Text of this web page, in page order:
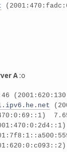
A :o